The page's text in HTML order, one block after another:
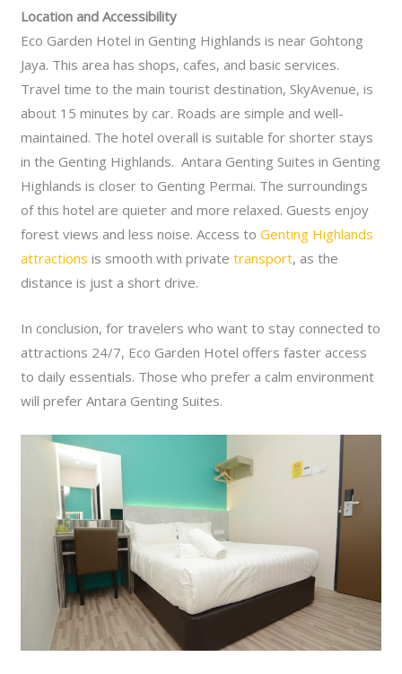
Location and Accessibility
Eco Garden Hotel in Genting Highlands is near Gohtong
Jaya. This area has shops, cafes, and basic services.
Travel time to the main tourist destination, SkyAvenue, is
about 15 minutes by car. Roads are simple and well-
maintained. The hotel overall is suitable for shorter stays
in the Genting Highlands. Antara Genting Suites in Genting
Highlands is closer to Genting Permai. The surroundings
of this hotel are quieter and more relaxed. Guests enjoy
forest views and less noise. Access toGenting Highlands
attractions is smooth with privatetransport, as the
distance is just a short drive.
In conclusion, for travelers who want to stay connected to
attractions 24/7, Eco Garden Hotel offers faster access
to daily essentials. Those who prefer a calm environment
will prefer Antara Genting Suites.